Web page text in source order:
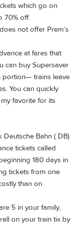
which go on
70% off.
not offer Prem’s
at fares that
can buy Supersaver
portion— trains leave
You can quickly
favorite for its
Bahn ( DB)
tickets called
180 days in
tickets from one
than on
5 in your family,
on your train tix by